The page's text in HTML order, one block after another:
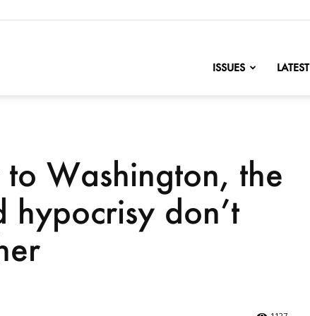
ISSUES LATEST
Washington, the
hypocrisy don’t